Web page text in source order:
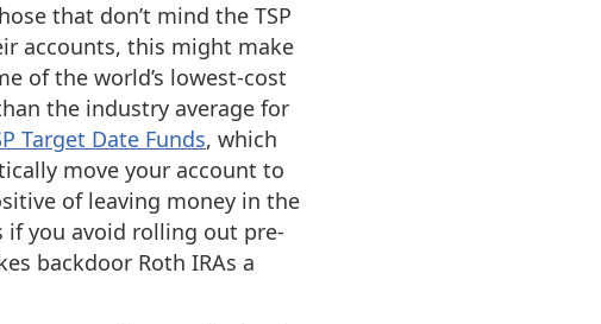
that don’t mind the TSP
accounts, this might make
of the world’s lowest-cost
the industry average for
Target Date Funds, which
move your account to
of leaving money in the
if you avoid rolling out pre-
backdoor Roth IRAs a